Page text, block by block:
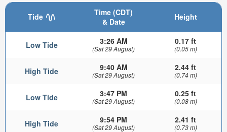
Tide
Time (CDT)
& Date
Height
Low Tide 3:26 AM
(Sat 29 August)
0.17 ft
(0.05 m)
High Tide 9:40 AM
(Sat 29 August)
2.44 ft
(0.74 m)
Low Tide 3:47 PM
(Sat 29 August)
0.25 ft
(0.08 m)
High Tide 9:54 PM
(Sat 29 August)
2.41 ft
(0.73 m)